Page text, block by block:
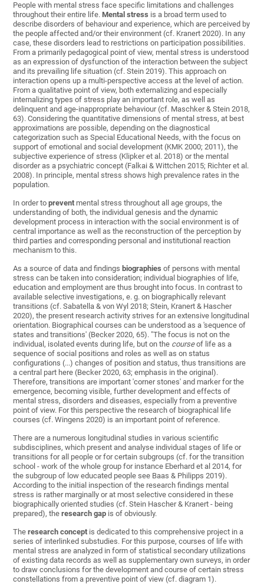
People with mental stress face specific limitations and challenges
throughout their entire life.Mental stress is a broad term used to
describe disorders of behaviour and experience, which are perceived by
the people affected and/or their environment (cf. Kranert 2020). In any
case, these disorders lead to restrictions on participation possibilities.
From a primarily pedagogical point of view, mental stress is understood
as an expression of dysfunction of the interaction between the subject
and its prevailing life situation (cf. Stein 2019). This approach on
interaction opens up a multi-perspective access at the level of action.
From a qualitative point of view, both externalizing and especially
internalizing types of stress play an important role, as well as
delinquent and age-inappropriate behaviour (cf. Maschker & Stein 2018,
63). Considering the quantitative dimensions of mental stress, at best
approximations are possible, depending on the diagnostical
categorization such as Special Educational Needs, with the focus on
support of emotional and social development (KMK 2000; 2011),the
subjective experience of stress (Klipker et al. 2018)or the mental
disorder as a psychiatric concept (Falkai & Wittchen 2015; Richter et al.
2008). In principle, mental stress shows high prevalence rates in the
population.
In order toprevent mental stress throughout all age groups, the
understanding of both, the individual genesis and the dynamic
development process in interaction with the social environment is of
central importance as well as the reconstruction of the perception by
third parties and corresponding personal and institutional reaction
mechanism to this.
As a source of data and findings biographiesof persons with mental
stress can be taken into consideration; individual biographies of life,
education and employment are thus brought into focus. In contrast to
available selective investigations, e. g. on biographically relevant
transitions (cf. Sabatella & von Wyl 2018; Stein, Kranert & Hascher
2020), the present research activity strives for an extensive longitudinal
orientation. Biographical courses can be understood as a 'sequence of
states and transitions' (Becker 2020, 65). "The focus is not on the
individual, isolated events during life, but on the courseof life as a
sequence of social positions and roles as well as on status
configurations (...) changes of position and status, thus transitions are
a central part here (Becker 2020, 63; emphasis in the original).
Therefore, transitions are important 'corner stones' and marker for the
emergence, becoming visible, further development and effects of
mental stress, disorders and diseases, especially from a preventive
point of view. For this perspective the research of biographical life
courses (cf. Wingens 2020) is an important point of reference.
There are a numerous longitudinal studies in various scientific
subdisciplines, which present and analyse individual stages of life or
transitions for all people or for certain subgroups (cf. for the transition
school - work of the whole group for instance Eberhard et al 2014, for
the subgroup of low educated people see Baas & Philipps 2019).
According to the initial inspection of the research findings mental
stress is rather marginally or at most selective considered in these
biographically oriented studies (cf. Stein Hascher & Kranert - being
prepared), theresearch gap is of obviously.
The research concept is dedicated to this comprehensive project in a
series of interlinked substudies. For this purpose, courses of life with
mental stress are analyzed in form of statistical secondary utilizations
of existing data records as well as supplementary own surveys, in order
to draw conclusions for the development and course of certain stress
constellations from a preventive point of view (cf. diagram 1).